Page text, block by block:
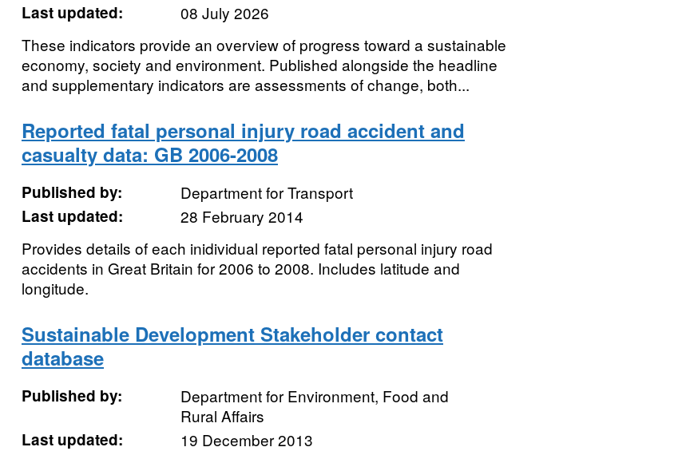
Last updated:
08 July 2026
These indicators provide an overview of progress toward a sustainable
economy, society and environment. Published alongside the headline
and supplementary indicators are assessments of change, both...
Reported fatal personal injury road accident and
casualty data: GB 2006-2008
Published by:
Department for Transport
Last updated:
28 February 2014
Provides details of each inidividual reported fatal personal injury road
accidents in Great Britain for 2006 to 2008. Includes latitude and
longitude.
Sustainable Development Stakeholder contact
database
Published by:
Department for Environment, Food and
Rural Affairs
Last updated:
19 December 2013